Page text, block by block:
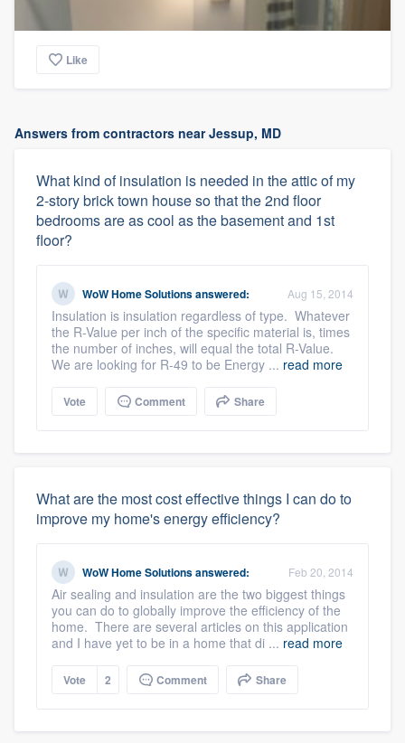
Like
Answers from contractors near Jessup, MD
What kind of insulation is needed in the attic of my
2-story brick town house so that the 2nd floor
bedrooms are as cool as the basement and 1st
floor?
WoW Home Solutionsanswered: Aug 15, 2014
Insulation is insulation regardless of type. Whatever
the R-Value per inch of the specific material is, times
the number of inches, will equal the total R-Value.
We are looking for R-49 to be Energy ... read more
Vote Comment Share
What are the most cost effective things I can do to
improve my home's energy efficiency?
WoW Home Solutionsanswered: Feb 20, 2014
Air sealing and insulation are the two biggest things
you can do to globally improve the efficiency of the
home. There are several articles on this application
and I have yet to be in a home that di ... read more
Vote 2 Comment Share